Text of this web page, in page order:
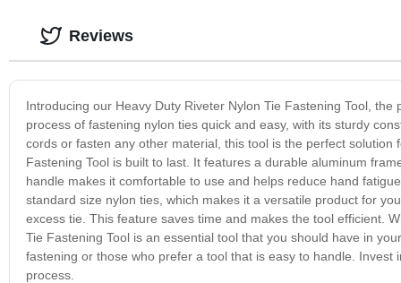
Introducing our Heavy Duty Riveter Nylon Tie Fastening Tool,
process of fastening nylon ties quick and easy, with its sturdy
cords or fasten any other material, this tool is the perfect
Fastening Tool is built to last. It features a durable aluminum
handle makes it comfortable to use and helps reduce hand
standard size nylon ties, which makes it a versatile product for
excess tie. This feature saves time and makes the tool efficient.
Tie Fastening Tool is an essential tool that you should have in
fastening or those who prefer a tool that is easy to handle.
process.
Reviews